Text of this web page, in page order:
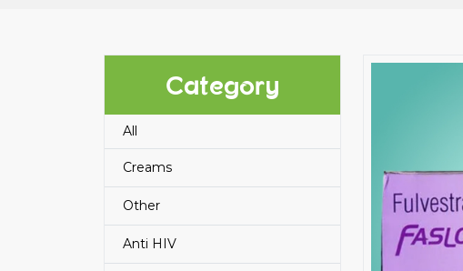
Category
All
Creams
Other
Anti HIV